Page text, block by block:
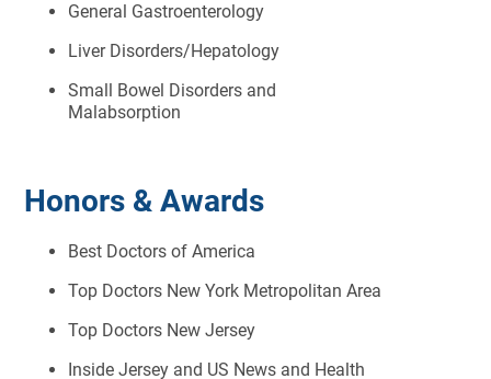
Honors & Awards
Best Doctors of America
Top Doctors New York Metropolitan Area
Top Doctors New Jersey
Inside Jersey and US News and Health
General Gastroenterology
Liver Disorders/Hepatology
Small Bowel Disorders and
Malabsorption